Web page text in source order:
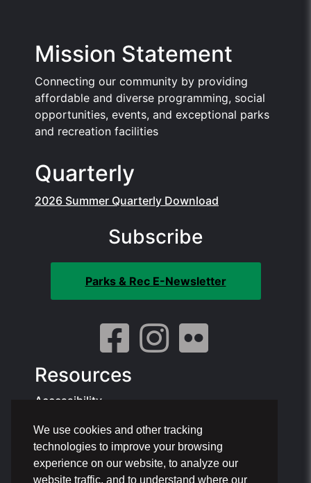
We use cookies and other tracking
technologies to improve your browsing
experience on our website, to analyze our
website traffic, and to understand where our
Mission Statement
Connecting our community by providing
affordable and diverse programming, social
opportunities, events, and exceptional parks
and recreation facilities
Quarterly
2026 Summer Quarterly Download
Subscribe
Parks & Rec E-Newsletter
Resources
Accessibility
Contact Info:
Offices: 1801 NE 6th St, Pompano Beach
Phone: 954.786.4111